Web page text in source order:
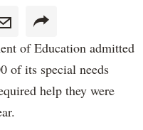
of Education admitted
of its special needs
help they were